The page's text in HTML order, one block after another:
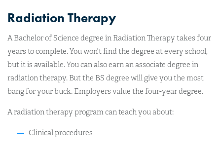
Radiation Therapy
A Bachelor of Science degree in Radiation Therapy takes four
years to complete. You won’t find the degree at every school,
but it is available. You can also earn an associate degree in
radiation therapy. But the BS degree will give you the most
bang for your buck. Employers value the four-year degree.
A radiation therapy program can teach you about:
Clinical procedures